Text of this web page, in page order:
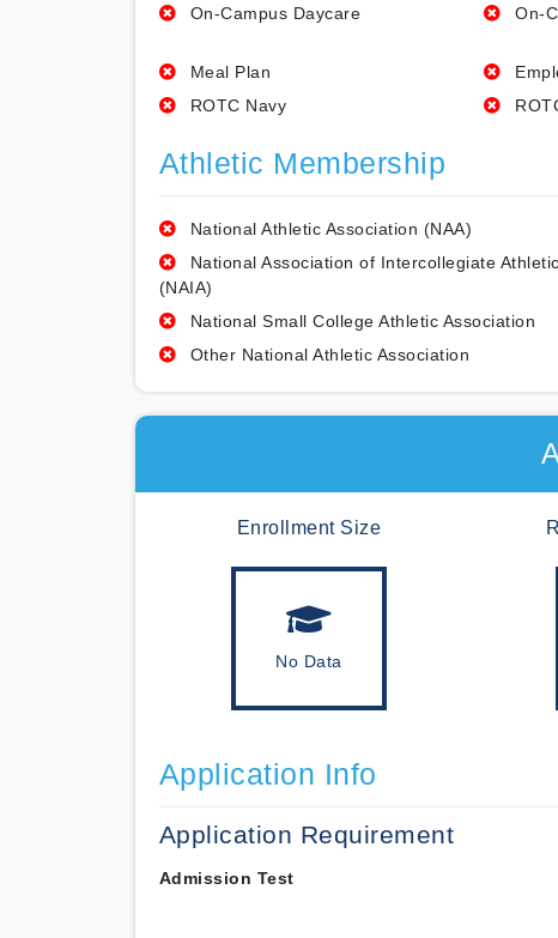
On-Campus Daycare
On-
Meal Plan
ROTC Navy
Athletic Membership
National Athletic Association (NAA)
National Association of Intercollegiate
(NAIA)
National Small College Athletic Association
Other National Athletic Association
Enrollment Size
No Data
Application Info
Application Requirement
Admission Test